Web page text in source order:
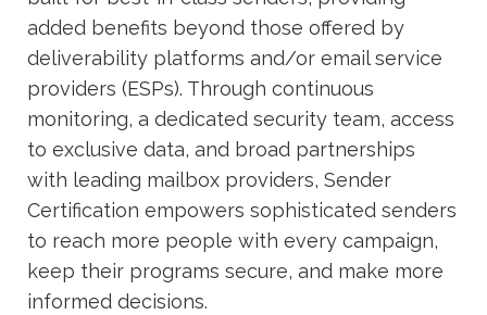
added benefits beyond those offered by
deliverability platforms and/or email service
providers (ESPs). Through continuous
monitoring, a dedicated security team, access
to exclusive data, and broad partnerships
with leading mailbox providers, Sender
Certification empowers sophisticated senders
to reach more people with every campaign,
keep their programs secure, and make more
informed decisions.